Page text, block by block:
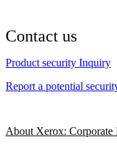
Contact us
Product security Inquiry
Report a potential
About Xerox: Corporate